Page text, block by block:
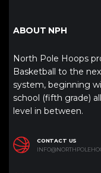
ABOUT NPH
North Pole Hoops
Basketball to the
system, beginning
school (fifth grade)
level in between.
CONTACT US